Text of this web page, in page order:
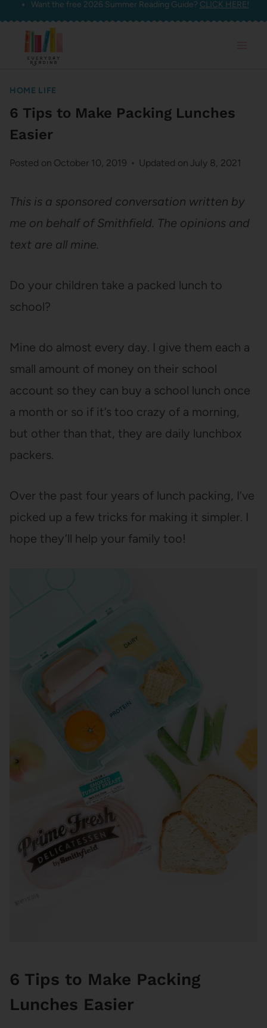
Skip
content
Want the free 2026 Summer Reading Guide? CLICK HERE!
HOME LIFE
6 Tips to Make Packing Lunches
Easier
Posted on October 10, 2019 Updated on July 8, 2021
This is a sponsored conversation written by
me on behalf of Smithfield. The opinions and
text are all mine.
Do your children take a packed lunch to
school?
Mine do almost every day. I give them each a
small amount of money on their school
account so they can buy a school lunch once
a month or so if it’s too crazy of a morning,
but other than that, they are daily lunchbox
packers.
Over the past four years of lunch packing, I’ve
picked up a few tricks for making it simpler. I
hope they’ll help your family too!
6 Tips to Make Packing
Lunches Easier